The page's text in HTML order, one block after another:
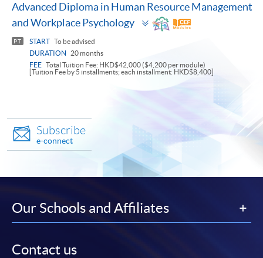
Advanced Diploma in Human Resource Management
and Workplace Psychology
Toggle
panel
PT START To be advised
DURATION
20 months
FEE Total Tuition Fee: HKD$42,000 ($4,200 per module)
[Tuition Fee by 5 installments; each installment: HKD$8,400]
Subscribe
e-connect
Our Schools and Affiliates
Contact us